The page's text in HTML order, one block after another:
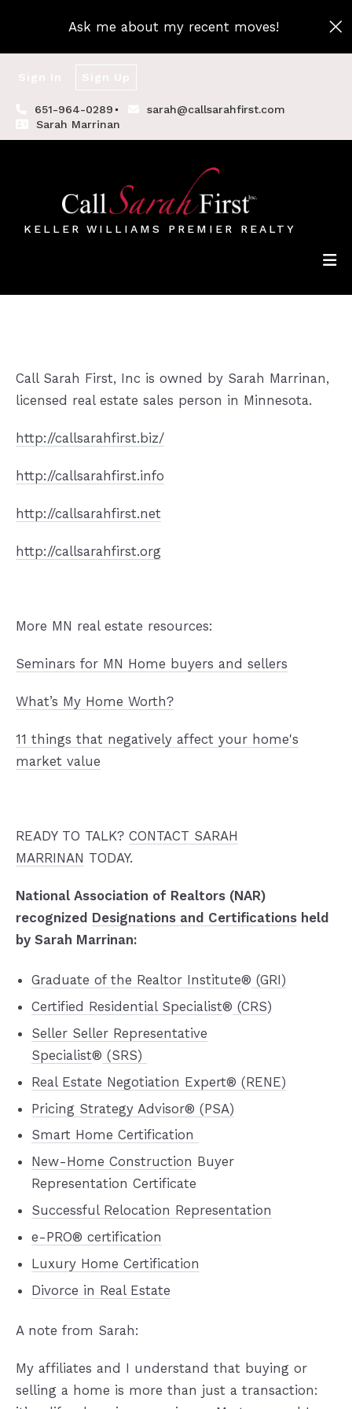
Ask me about my recent moves!
651-964-0289
sarah@callsarahfirst.com
Sarah Marrinan
KELLER WILLIAMS PREMIER REALTY
Call Sarah First, Inc is owned by Sarah Marrinan,
licensed real estate sales person in Minnesota.
http://callsarahfirst.biz/
http://callsarahfirst.info
http://callsarahfirst.net
http://callsarahfirst.org
More MN real estate resources:
Seminars for MN Home buyers and sellers
What’s My Home Worth?
11 things that negatively affect your home's
market value
READY TO TALK? CONTACT SARAH
MARRINAN TODAY.
National Association of Realtors (NAR)
recognized Designations and Certificationsheld
by Sarah Marrinan:
Graduate of the Realtor Institute® (GRI)
Certified Residential Specialist® (CRS)
Seller Seller Representative
Specialist® (SRS)
Real Estate Negotiation Expert® (RENE)
Pricing Strategy Advisor® (PSA)
Smart Home Certification
New-Home Construction Buyer
Representation Certificate
Successful Relocation Representation
e-PRO® certification
Luxury Home Certification
Divorce in Real Estate
A note from Sarah:
My affiliates and I understand that buying or
selling a home is more than just a transaction: